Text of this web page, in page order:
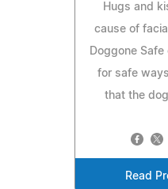
Hugs and
cause of
Doggone
for safe
that the
Read